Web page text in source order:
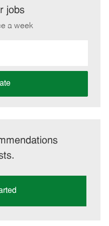
jobs
a week